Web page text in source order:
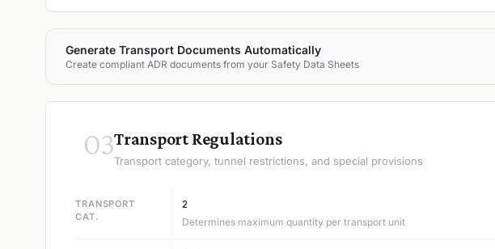
Generate Transport Documents Automatically
Create compliant ADR documents from your Safety Data Sheets
03Transport Regulations
Transport category, tunnel restrictions, and special provisions
TRANSPORT
CAT.
2
Determines maximum quantity per transport unit